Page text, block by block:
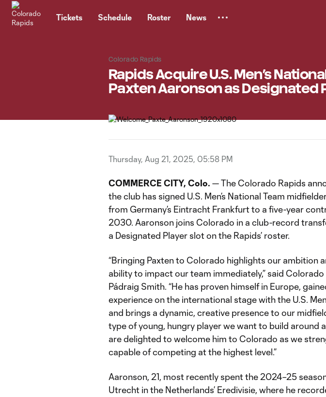
Tickets Schedule Roster News
Colorado Rapids
Rapids Acquire U.S. Men’s
Paxten Aaronson as Designated
Thursday, Aug 21, 2025, 05:58 PM
COMMERCE CITY, Colo. — The Colorado Rapids
the club has signed U.S. Men’s National Team
from Germany’s Eintracht Frankfurt to a five-year
2030. Aaronson joins Colorado in a club-record
a Designated Player slot on the Rapids’ roster.
“Bringing Paxten to Colorado highlights our ambition
ability to impact our team immediately,” said
Pádraig Smith. “He has proven himself in Europe,
experience on the international stage with the U.S.
and brings a dynamic, creative presence to our
type of young, hungry player we want to build around
are delighted to welcome him to Colorado as we
capable of competing at the highest level.”
Aaronson, 21, most recently spent the 2024–25
Utrecht in the Netherlands’ Eredivisie, where he